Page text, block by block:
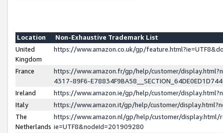
Location
Non-Exhaustive Trademark List
United
Kingdom
https://www.amazon.co.uk/gp/
France
https://www.amazon.fr/gp/help/customer/
4317-89F6-
Ireland
https://www.amazon.ie/gp/help/customer/
Italy
https://www.amazon.it/gp/help/customer/
The
Netherlands
https://www.amazon.nl/gp/help/customer/display.html/
ie=UTF8&nodeId=201909280